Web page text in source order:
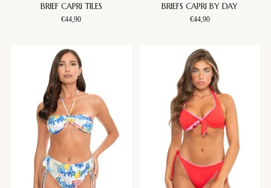
BRIEF CAPRI TILES
€44,90
BRIEFS CAPRI BY DAY
€44,90